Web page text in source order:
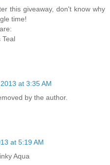
this giveaway, don't know why
time!
Teal
at 3:35 AM
by the author.
at 5:19 AM
Aqua